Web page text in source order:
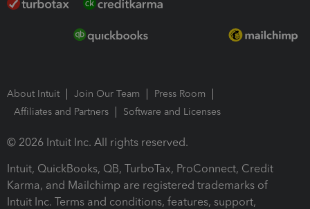
About Intuit Join Our Team
Press Room
Affiliates and Partners
Software and Licenses
© 2026 Intuit Inc. All rights reserved.
Intuit, QuickBooks, QB, TurboTax, ProConnect, Credit
Karma, and Mailchimp are registered trademarks of
Intuit Inc. Terms and conditions, features, support,